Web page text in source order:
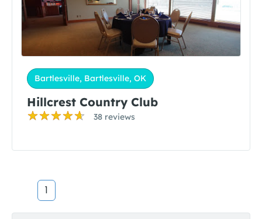
Bartlesville, Bartlesville, OK
Hillcrest Country Club
38 reviews
1